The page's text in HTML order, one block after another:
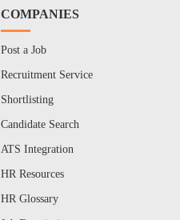
COMPANIES
Post a Job
Recruitment Service
Shortlisting
Candidate Search
ATS Integration
HR Resources
HR Glossary